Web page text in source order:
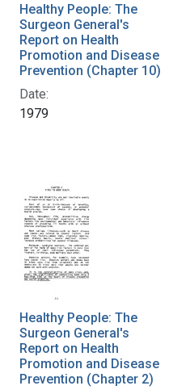
Healthy People: The
Surgeon General's
Report on Health
Promotion and Disease
Prevention (Chapter 10)
Date:
1979
Healthy People: The
Surgeon General's
Report on Health
Promotion and Disease
Prevention (Chapter 2)